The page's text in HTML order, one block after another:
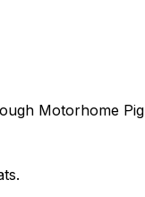
Motorhome